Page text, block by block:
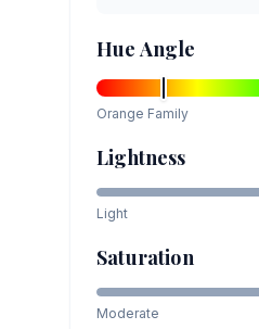
Hue Angle
Orange Family
Lightness
Light
Saturation
Moderate